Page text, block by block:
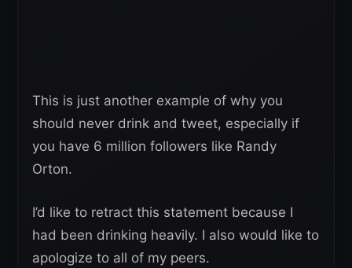
This is just another example of why you
should never drink and tweet, especially if
you have 6 million followers like Randy
Orton.
I’d like to retract this statement because I
had been drinking heavily. I also would like to
apologize to all of my peers.